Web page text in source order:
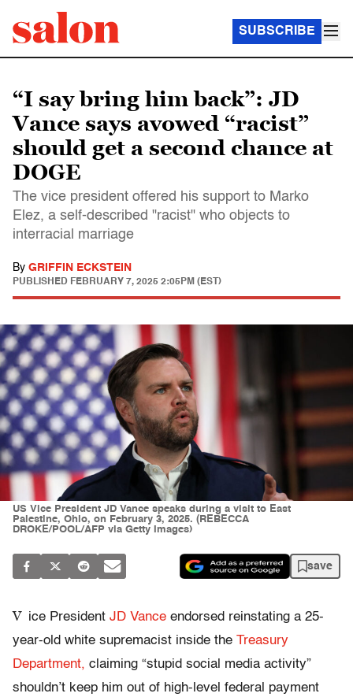
SUBSCRIBE
“I say bring him back”: JD
Vance says avowed “racist”
should get a second chance at
DOGE
The vice president offered his support to Marko
Elez, a self-described "racist" who objects to
interracial marriage
By GRIFFIN ECKSTEIN
PUBLISHED FEBRUARY 7, 2025 2:05PM (EST)
US Vice President JD Vance speaks during a visit to East
Palestine, Ohio, on February 3, 2025. (REBECCA
DROKE/POOL/AFP via Getty Images)
save
V ice President JD Vance endorsed reinstating a 25-
year-old white supremacist inside the Treasury
Department, claiming “stupid social media activity”
shouldn’t keep him out of high-level federal payment